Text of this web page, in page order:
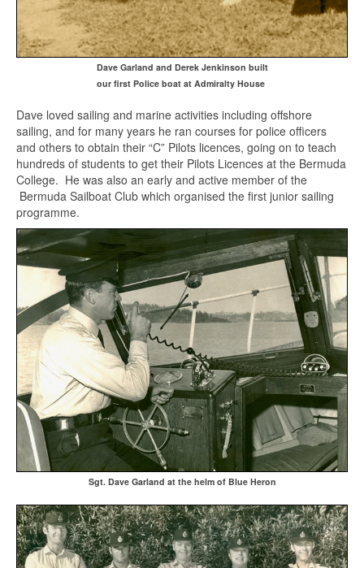
Dave Garland and Derek Jenkinson built
our first Police boat at Admiralty House
Dave loved sailing and marine activities including offshore
sailing, and for many years he ran courses for police officers
and others to obtain their “C” Pilots licences, going on to teach
hundreds of students to get their Pilots Licences at the Bermuda
College. He was also an early and active member of the
Bermuda Sailboat Club which organised the first junior sailing
programme.
Sgt. Dave Garland at the helm of Blue Heron